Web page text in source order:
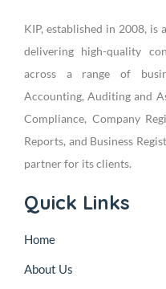
KIP, established in 2008, is
delivering high-quality
across a range of
Accounting, Auditing and
Compliance, Company
Reports, and Business
partner for its clients.
Quick Links
Home
About Us